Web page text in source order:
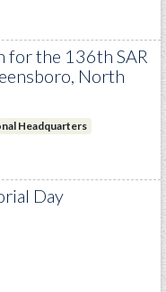
for the 136th SAR
North
Headquarters
Day